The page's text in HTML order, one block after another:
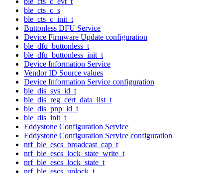
ble_cts_c_s
ble_cts_c_init_t
Buttonless DFU Service
Device Firmware Update configuration
ble_dfu_buttonless_t
ble_dfu_buttonless_init_t
Device Information Service
Vendor ID Source values
Device Information Service configuration
ble_dis_sys_id_t
ble_dis_reg_cert_data_list_t
ble_dis_pnp_id_t
ble_dis_init_t
Eddystone Configuration Service
Eddystone Configuration Service configuration
nrf_ble_escs_broadcast_cap_t
nrf_ble_escs_lock_state_write_t
nrf_ble_escs_lock_state_t
nrf_ble_escs_unlock_t